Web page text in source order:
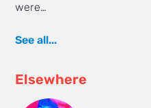
were…
See all...
Elsewhere